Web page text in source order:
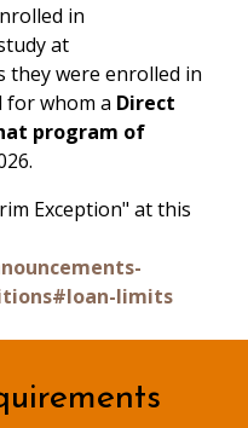
in
at
they were enrolled in
for whom a Direct
program of
Exception" at this
limits